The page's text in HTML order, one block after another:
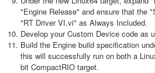
"Engine Release" and ensure that the
"RT Driver VI.vi" as Always Included.
Develop your Custom Device code as
Build the Engine build specification
this will successfully run on both a
bit CompactRIO target.